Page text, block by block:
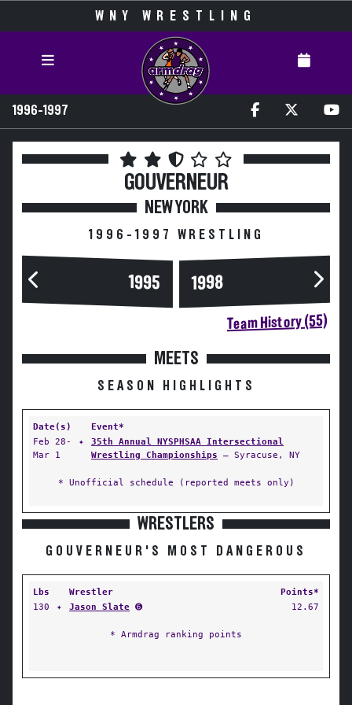
WNY WRESTLING
1996-1997
GOUVERNEUR
NEW YORK
1996-1997 WRESTLING
1995 1998
Team History (55)
MEETS
SEASON HIGHLIGHTS
Date(s)
Event*
Feb 28-
Mar 1
✦
35th Annual NYSPHSAA Intersectional
Wrestling Championships — Syracuse, NY
* Unofficial schedule (reported meets only)
WRESTLERS
GOUVERNEUR'S MOST DANGEROUS
Lbs Wrestler
Points*
130
✦ Jason Slate ➏ 12.67
* Armdrag ranking points